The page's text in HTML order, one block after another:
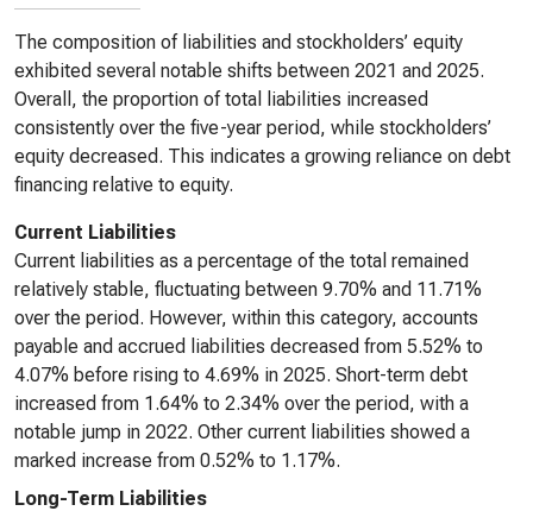
The composition of liabilities and stockholders’ equity
exhibited several notable shifts between 2021 and 2025.
Overall, the proportion of total liabilities increased
consistently over the five-year period, while stockholders’
equity decreased. This indicates a growing reliance on debt
financing relative to equity.
Current Liabilities
Current liabilities as a percentage of the total remained
relatively stable, fluctuating between 9.70% and 11.71%
over the period. However, within this category, accounts
payable and accrued liabilities decreased from 5.52% to
4.07% before rising to 4.69% in 2025. Short-term debt
increased from 1.64% to 2.34% over the period, with a
notable jump in 2022. Other current liabilities showed a
marked increase from 0.52% to 1.17%.
Long-Term Liabilities